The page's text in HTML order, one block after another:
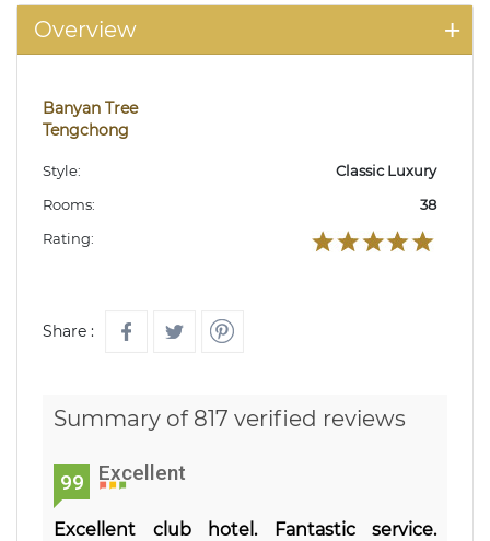
Overview
Banyan Tree
Tengchong
Style:
Classic Luxury
Rooms:
38
Rating:
Share :
Summary of 817 verified reviews
99 Excellent
Excellent club hotel. Fantastic service.